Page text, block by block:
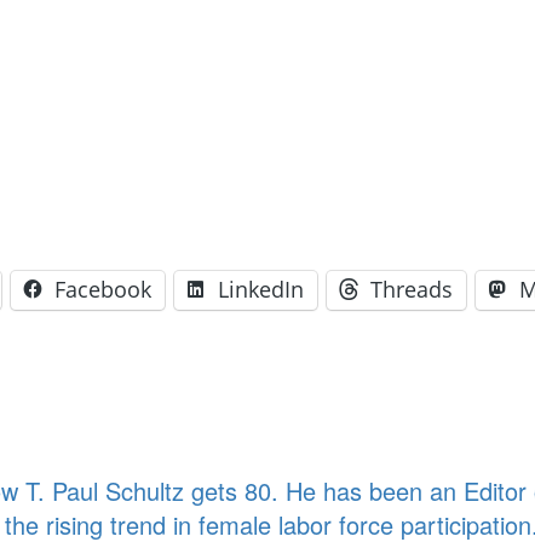
Facebook LinkedIn Threads
T. Paul Schultz gets 80. He has been an
rising trend in female labor force